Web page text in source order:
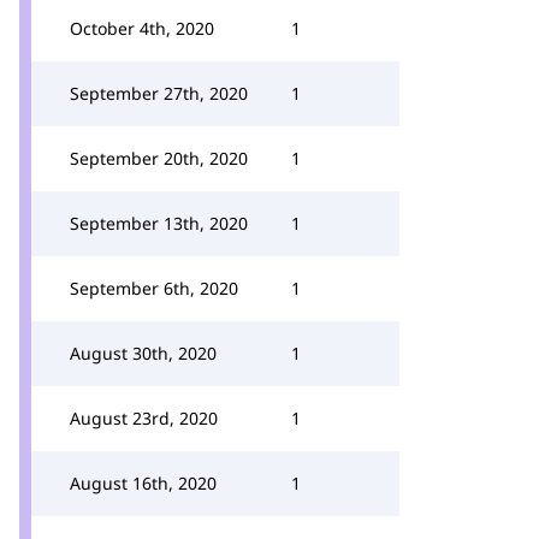
October 4th, 2020 1
September 27th, 2020 1
September 20th, 2020 1
September 13th, 2020 1
September 6th, 2020 1
August 30th, 2020 1
August 23rd, 2020 1
August 16th, 2020 1